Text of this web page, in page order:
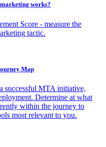
works?
Score - measure the
tactic.
Map
successful MTA initiative,
Determine at what
within the journey to
most relevant to you.